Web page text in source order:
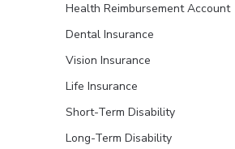
Health Reimbursement Account
Dental Insurance
Vision Insurance
Life Insurance
Short-Term Disability
Long-Term Disability